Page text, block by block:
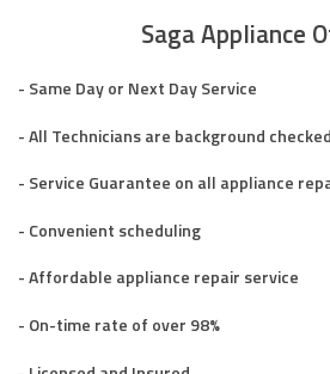
Saga Appliance
- Same Day or Next Day Service
- All Technicians are background checked
- Service Guarantee on all appliance
- Convenient scheduling
- Affordable appliance repair service
- On-time rate of over 98%